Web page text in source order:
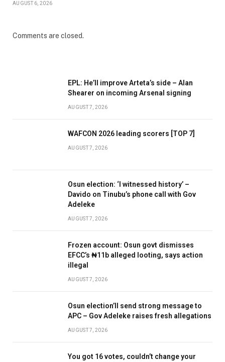
AUGUST 6, 2026
Comments are closed.
EPL: He’ll improve Arteta’s side – Alan
Shearer on incoming Arsenal signing
AUGUST 7, 2026
WAFCON 2026 leading scorers [TOP 7]
AUGUST 7, 2026
Osun election: ‘I witnessed history’ –
Davido on Tinubu’s phone call with Gov
Adeleke
AUGUST 7, 2026
Frozen account: Osun govt dismisses
EFCC’s ₦11b alleged looting, says action
illegal
AUGUST 7, 2026
Osun election’ll send strong message to
APC – Gov Adeleke raises fresh allegations
AUGUST 7, 2026
You got 16 votes, couldn’t change your